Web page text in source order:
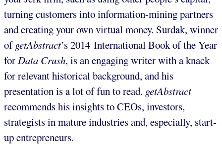
turning customers into information-mining partners
and creating your own virtual money. Surdak, winner
of getAbstract’s 2014 International Book of the Year
for Data Crush, is an engaging writer with a knack
for relevant historical background, and his
presentation is a lot of fun to read. getAbstract
recommends his insights to CEOs, investors,
strategists in mature industries and, especially, start-
up entrepreneurs.